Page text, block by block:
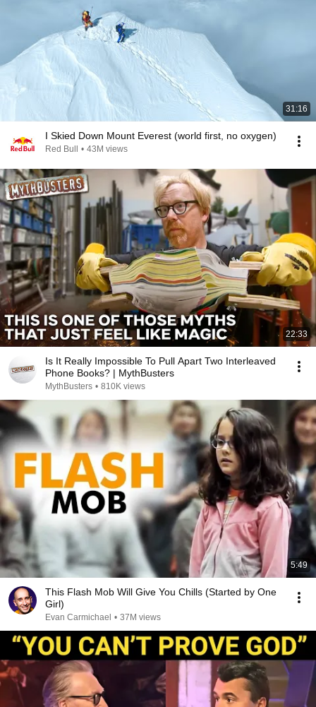
31:16
I Skied Down Mount Everest (world first, no oxygen)
Red Bull • 43M views
22:33
Is It Really Impossible To Pull Apart Two Interleaved
Phone Books? | MythBusters
MythBusters • 810K views
5:49
This Flash Mob Will Give You Chills (Started by One
Girl)
Evan Carmichael • 37M views